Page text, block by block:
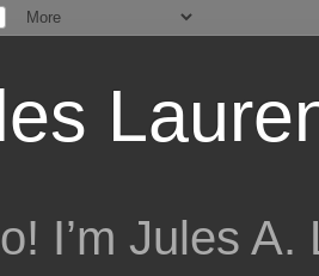
I’m Jules